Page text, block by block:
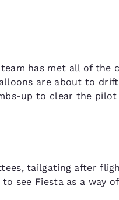
has met all of the
are about to
up to clear the
tailgating after
see Fiesta as a way